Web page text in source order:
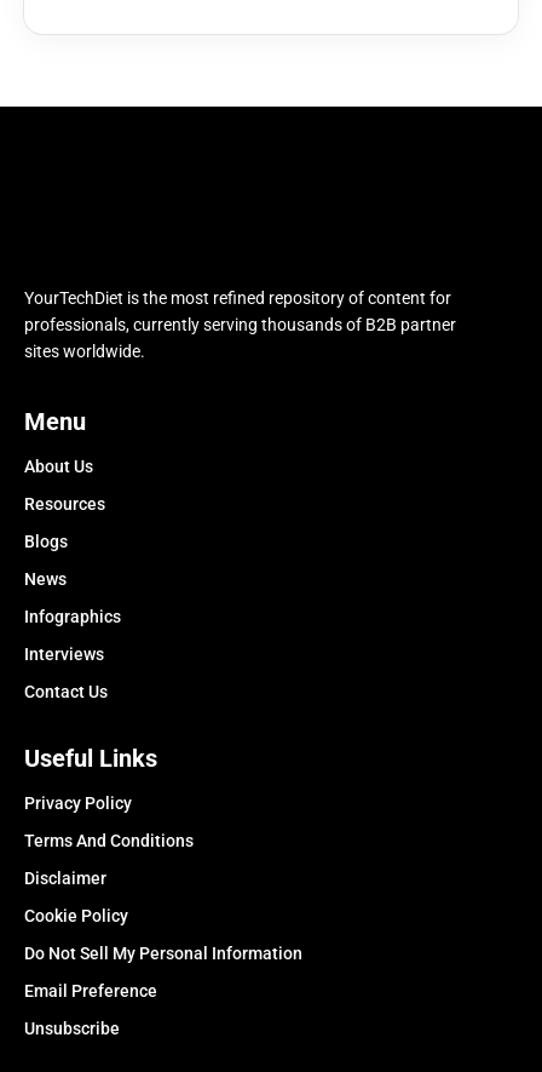
YourTechDiet is the most refined repository of content for
professionals, currently serving thousands of B2B partner
sites worldwide.
Menu
About Us
Resources
Blogs
News
Infographics
Interviews
Contact Us
Useful Links
Privacy Policy
Terms And Conditions
Disclaimer
Cookie Policy
Do Not Sell My Personal Information
Email Preference
Unsubscribe